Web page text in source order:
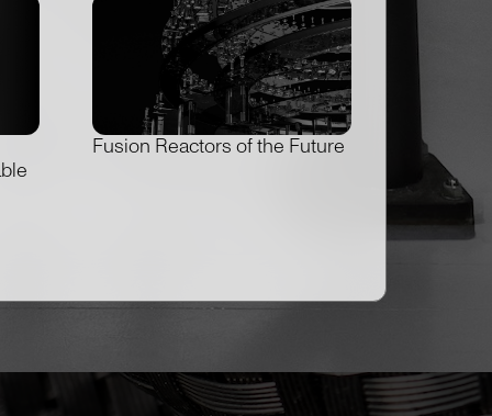
Fusion Reactors of the Future